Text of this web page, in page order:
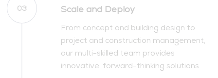
03 Scale and Deploy
From concept and building design to
project and construction management,
our multi-skilled team provides
innovative, forward-thinking solutions.